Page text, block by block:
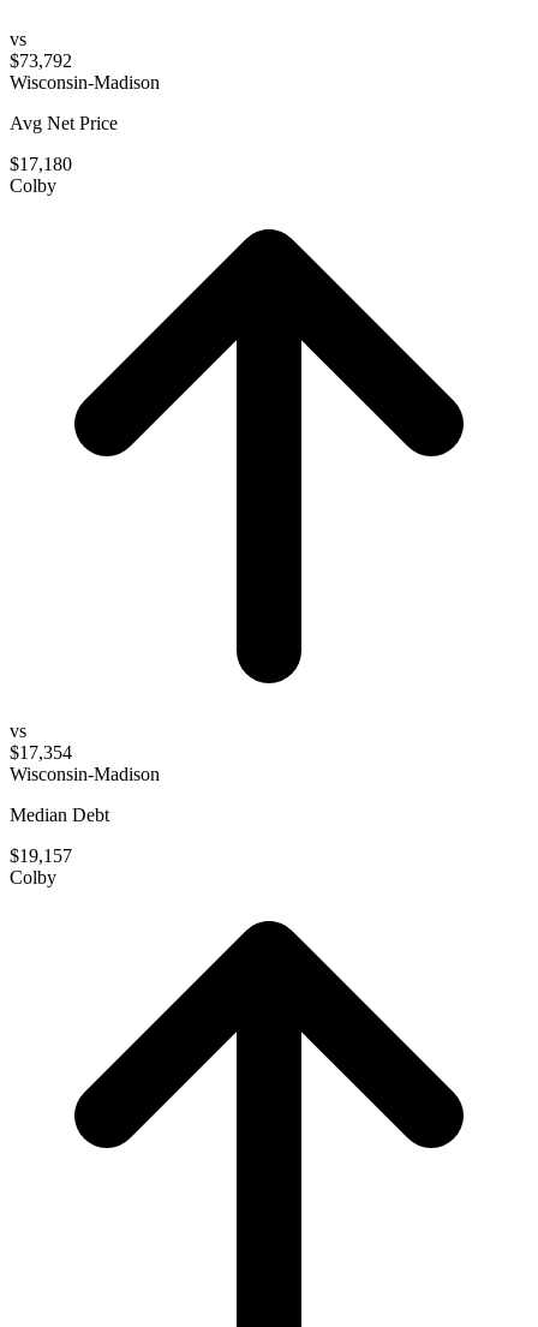
vs
$73,792
Wisconsin-Madison
Avg Net Price
$17,180
Colby
vs
$17,354
Wisconsin-Madison
Median Debt
$19,157
Colby